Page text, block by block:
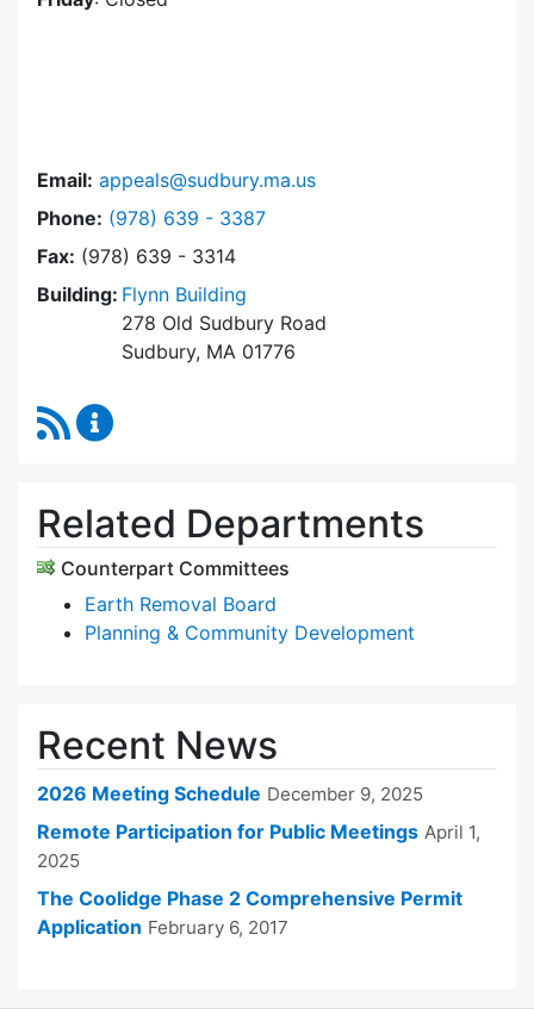
Email: appeals@sudbury.ma.us
Phone: Dial Zoning Board of Appeals at
(978) 639 - 3387
Fax: (978) 639 - 3314
Building: Flynn Building
278 Old Sudbury Road
Sudbury, MA 01776
RSS Feed
Related Departments
Counterpart Committees
Earth Removal Board
Planning & Community Development
Recent News
2026 Meeting Schedule December 9, 2025
Remote Participation for Public Meetings April 1,
2025
The Coolidge Phase 2 Comprehensive Permit
Application February 6, 2017